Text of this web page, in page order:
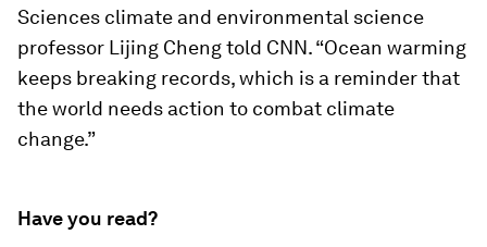
Sciences climate and environmental science
professor Lijing Cheng told CNN. “Ocean warming
keeps breaking records, which is a reminder that
the world needs action to combat climate
change.”
Have you read?